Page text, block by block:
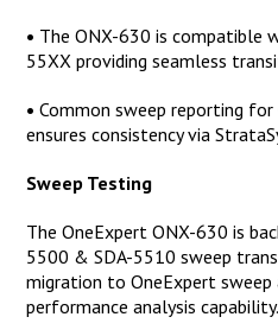
• The ONX-630 is compatible
55XX providing seamless
•Common sweep reporting for
ensures consistency via
Sweep Testing
The OneExpert ONX-630 is
5500 & SDA-5510 sweep
migration to OneExpert sweep
performance analysis capability.